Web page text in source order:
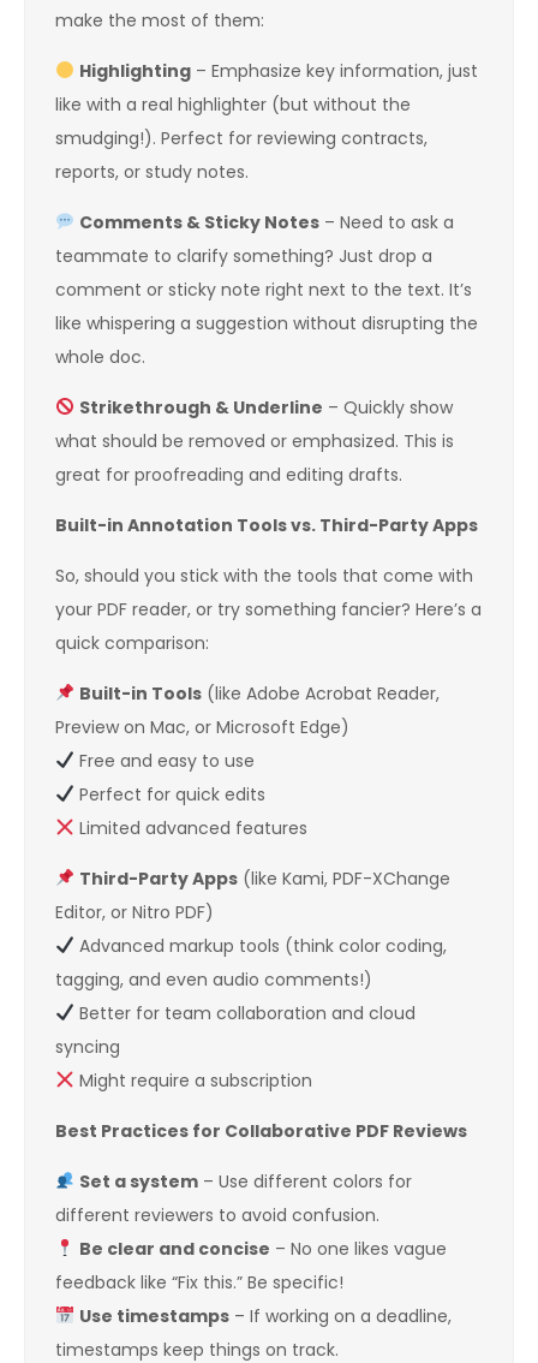
make the most of them:
Highlighting– Emphasize key information, just
like with a real highlighter (but without the
smudging!). Perfect for reviewing contracts,
reports, or study notes.
Comments & Sticky Notes– Need to ask a
teammate to clarify something? Just drop a
comment or sticky note right next to the text. It’s
like whispering a suggestion without disrupting the
whole doc.
Strikethrough & Underline – Quickly show
what should be removed or emphasized. This is
great for proofreading and editing drafts.
Built-in Annotation Tools vs. Third-Party Apps
So, should you stick with the tools that come with
your PDF reader, or try something fancier? Here’s a
quick comparison:
Built-in Tools(like Adobe Acrobat Reader,
Preview on Mac, or Microsoft Edge)
Free and easy to use
Perfect for quick edits
Limited advanced features
Third-Party Apps(like Kami, PDF-XChange
Editor, or Nitro PDF)
Advanced markup tools (think color coding,
tagging, and even audio comments!)
Better for team collaboration and cloud
syncing
Might require a subscription
Best Practices for Collaborative PDF Reviews
Set a system– Use different colors for
different reviewers to avoid confusion.
Be clear and concise – No one likes vague
feedback like “Fix this.” Be specific!
Use timestamps– If working on a deadline,
timestamps keep things on track.